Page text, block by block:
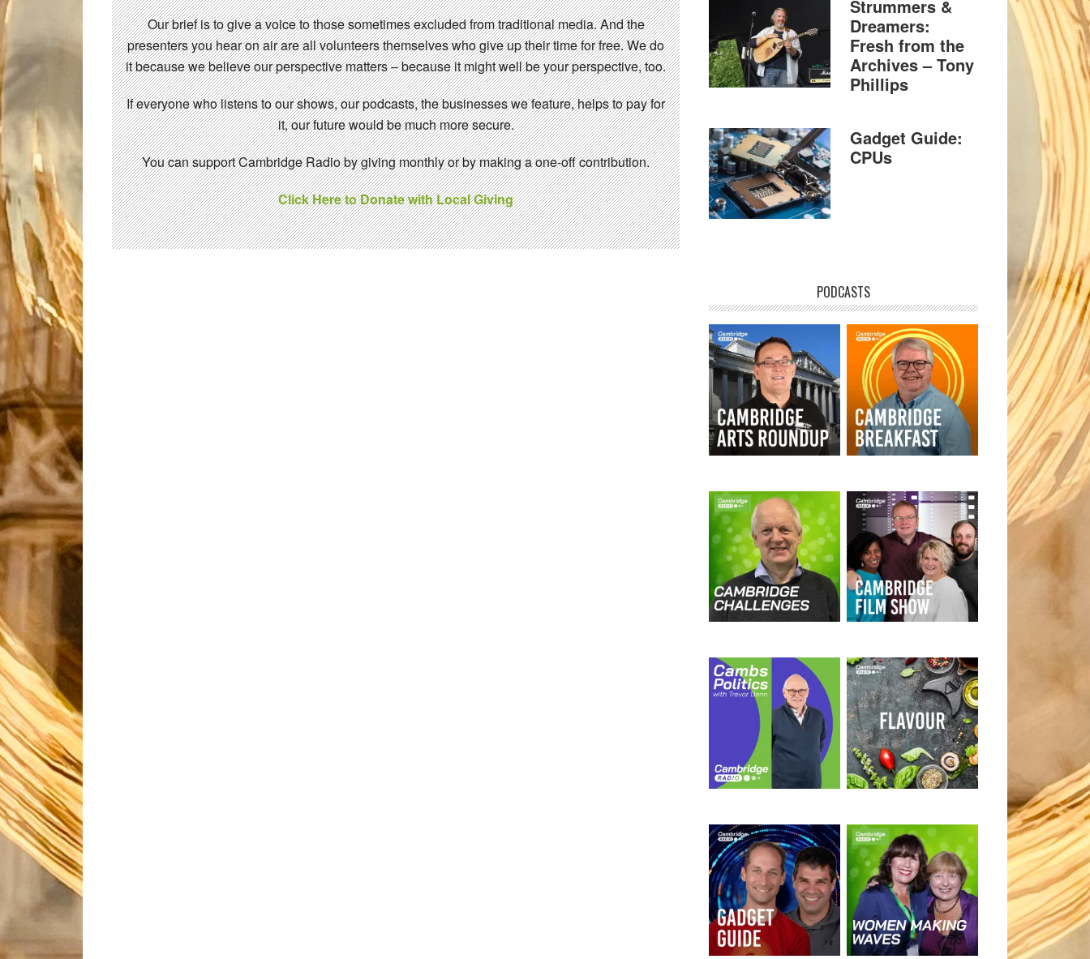
Our brief is to give a voice to those sometimes excluded from traditional media. And the
presenters you hear on air are all volunteers themselves who give up their time for free. We do
it because we believe our perspective matters – because it might well be your perspective, too.
If everyone who listens to our shows, our podcasts, the businesses we feature, helps to pay for
it, our future would be much more secure.
You can support Cambridge Radio by giving monthly or by making a one-off contribution.
Click Here to Donate with Local Giving
Strummers &
Dreamers:
Fresh from the
Archives – Tony
Phillips
Gadget Guide:
CPUs
PODCASTS